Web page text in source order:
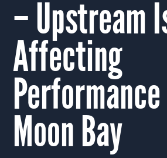
– Upstream
Affecting
Moon Bay